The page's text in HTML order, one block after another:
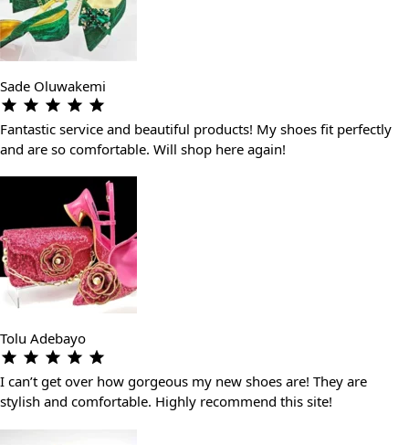
Sade Oluwakemi
Fantastic service and beautiful products! My shoes fit perfectly
and are so comfortable. Will shop here again!
Tolu Adebayo
I can’t get over how gorgeous my new shoes are! They are
stylish and comfortable. Highly recommend this site!